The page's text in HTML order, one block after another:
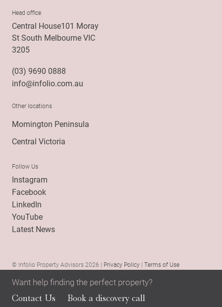
Head office
Central House101 Moray
St South Melbourne VIC
3205
(03) 9690 0888
info@infolio.com.au
Other locations
Mornington Peninsula
Central Victoria
Follow Us
Instagram
Facebook
LinkedIn
YouTube
Latest News
© Infolio Property Advisors 2026 | Privacy Policy | Terms of Use
Want help finding the perfect property?
Contact Us Book a discovery call